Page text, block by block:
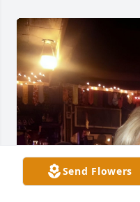
Send Flowers